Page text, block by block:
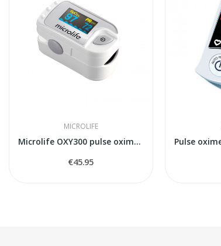
MICROLIFE
Microlife OXY300 pulse oximeter
€45.95